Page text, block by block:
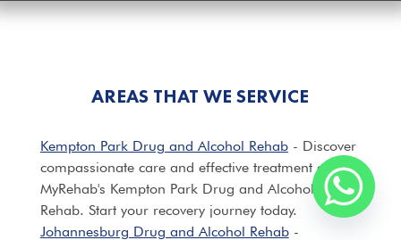
AREAS THAT WE SERVICE
Kempton Park Drug and Alcohol Rehab- Discover
compassionate care and effective treatment at
MyRehab's Kempton Park Drug and Alcohol
Rehab. Start your recovery journey today.
Johannesburg Drug and Alcohol Rehab-